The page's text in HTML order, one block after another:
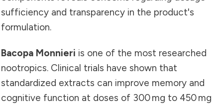
sufficiency and transparency in the product's
formulation.
Bacopa Monnieri is one of the most researched
nootropics. Clinical trials have shown that
standardized extracts can improve memory and
cognitive function at doses of 300 mg to 450 mg